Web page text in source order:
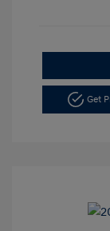
Get